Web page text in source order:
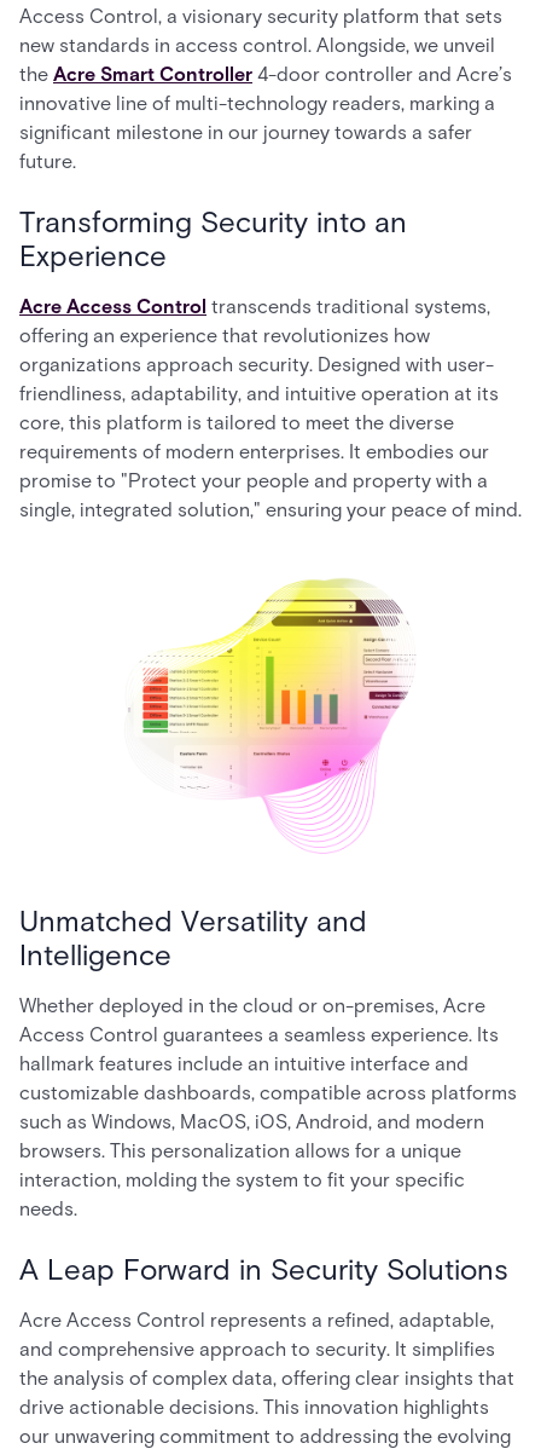
Access Control, a visionary security platform that sets
new standards in access control. Alongside, we unveil
the Acre Smart Controller 4-door controller and Acre’s
innovative line of multi-technology readers, marking a
significant milestone in our journey towards a safer
future.
Transforming Security into an
Experience
Acre Access Control transcends traditional systems,
offering an experience that revolutionizes how
organizations approach security. Designed with user-
friendliness, adaptability, and intuitive operation at its
core, this platform is tailored to meet the diverse
requirements of modern enterprises. It embodies our
promise to "Protect your people and property with a
single, integrated solution," ensuring your peace of mind.
Unmatched Versatility and
Intelligence
Whether deployed in the cloud or on-premises, Acre
Access Control guarantees a seamless experience. Its
hallmark features include an intuitive interface and
customizable dashboards, compatible across platforms
such as Windows, MacOS, iOS, Android, and modern
browsers. This personalization allows for a unique
interaction, molding the system to fit your specific
needs.
A Leap Forward in Security Solutions
Acre Access Control represents a refined, adaptable,
and comprehensive approach to security. It simplifies
the analysis of complex data, offering clear insights that
drive actionable decisions. This innovation highlights
our unwavering commitment to addressing the evolving